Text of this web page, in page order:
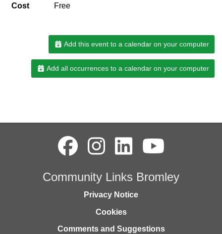
Cost Free
Add this event to a calendar on your computer
Add all occurrences to a calendar on your computer
Community Links Bromley
Privacy Notice
Cookies
Comments and Suggestions